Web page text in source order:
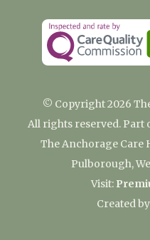
© Copyright 2026
All rights reserved. Part
The Anchorage Care
Pulborough,
Visit:
Created by